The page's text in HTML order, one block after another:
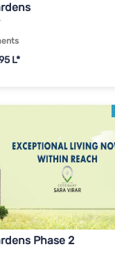
L*
Phase 2